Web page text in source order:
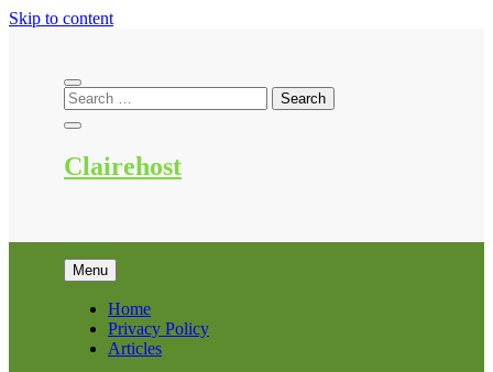
Skip to content
Clairehost
Menu
Home
Privacy Policy
Articles